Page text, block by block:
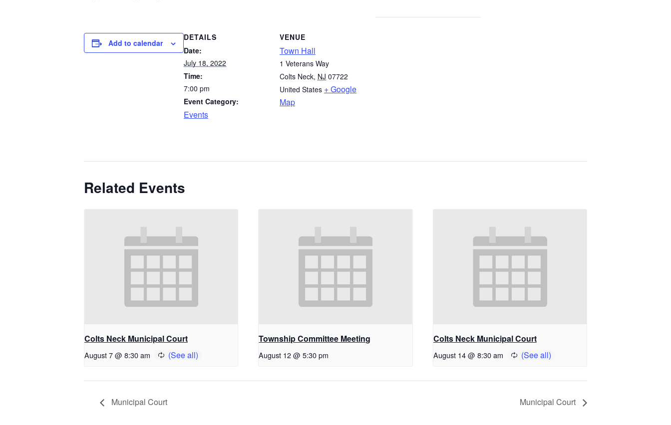
Add to calendar
DETAILS
Date:
July 18, 2022
Time:
7:00 pm
Event Category:
Events
VENUE
Town Hall
1 Veterans Way
Colts Neck, NJ 07722
United States + Google
Map
Related Events
Colts Neck Municipal Court
August 7 @ 8:30 am
Township Committee Meeting
August 12 @ 5:30 pm
Colts Neck Municipal Court
August 14 @ 8:30 am
Municipal Court Municipal Court